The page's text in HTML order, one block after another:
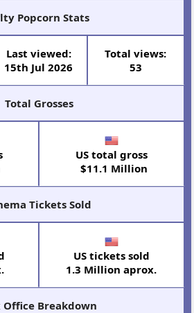
Popcorn Stats
Last viewed:
15th Jul 2026
Total views:
53
Total Grosses
US total gross
$11.1 Million
Tickets Sold
US tickets sold
1.3 Million aprox.
Office Breakdown